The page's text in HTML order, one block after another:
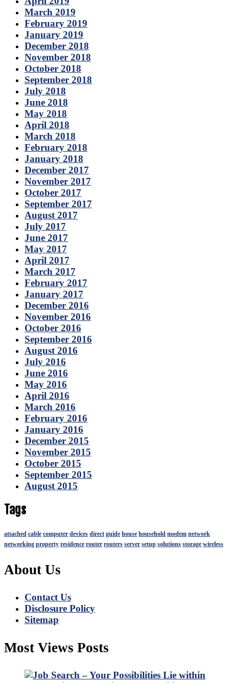
March 2019
February 2019
January 2019
December 2018
November 2018
October 2018
September 2018
July 2018
June 2018
May 2018
April 2018
March 2018
February 2018
January 2018
December 2017
November 2017
October 2017
September 2017
August 2017
July 2017
June 2017
May 2017
April 2017
March 2017
February 2017
January 2017
December 2016
November 2016
October 2016
September 2016
August 2016
July 2016
June 2016
May 2016
April 2016
March 2016
February 2016
January 2016
December 2015
November 2015
October 2015
September 2015
August 2015
Tags
attached cable computer devices direct guide house household modem network
networking property residence router routers server setup solutions storage wireless
About Us
Contact Us
Disclosure Policy
Sitemap
Most Views Posts